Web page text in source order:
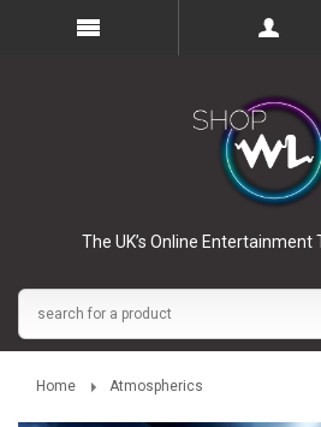
The UK’s Online Entertainment
Home Atmospherics